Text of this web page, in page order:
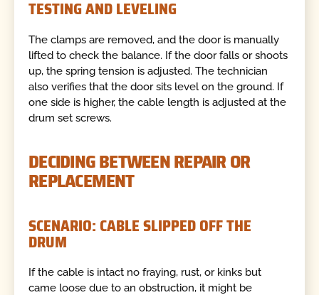
TESTING AND LEVELING
The clamps are removed, and the door is manually
lifted to check the balance. If the door falls or shoots
up, the spring tension is adjusted. The technician
also verifies that the door sits level on the ground. If
one side is higher, the cable length is adjusted at the
drum set screws.
DECIDING BETWEEN REPAIR OR
REPLACEMENT
SCENARIO: CABLE SLIPPED OFF THE
DRUM
If the cable is intact no fraying, rust, or kinks but
came loose due to an obstruction, it might be